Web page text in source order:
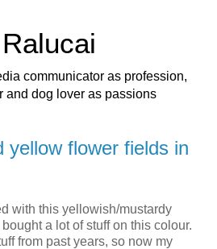
communicator as profession,
and dog lover as passions
yellow flower fields in
with this yellowish/mustardy
a lot of stuff on this colour.
from past years, so now my